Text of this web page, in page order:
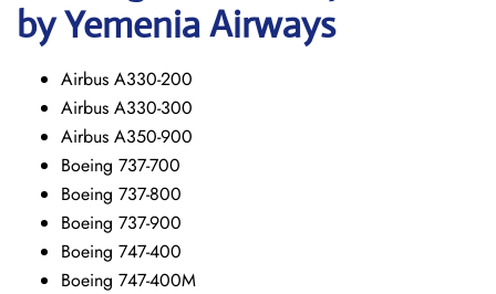
by Yemenia Airways
Airbus A330-200
Airbus A330-300
Airbus A350-900
Boeing 737-700
Boeing 737-800
Boeing 737-900
Boeing 747-400
Boeing 747-400M